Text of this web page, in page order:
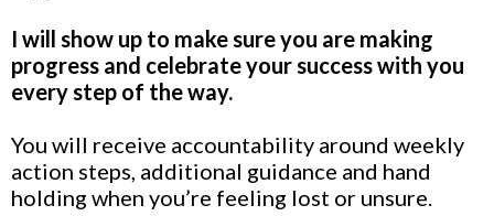
I will show up to make sure you are making
progress and celebrate your success with you
every step of the way.
You will receive accountability around weekly
action steps, additional guidance and hand
holding when you’re feeling lost or unsure.